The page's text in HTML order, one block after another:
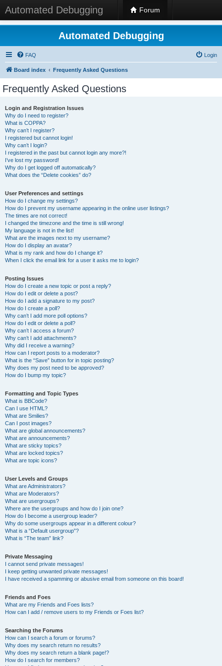
Automated Debugging Forum
Automated Debugging
FAQ Login
Board index Frequently Asked Questions
Frequently Asked Questions
Login and Registration Issues
Why do I need to register?
What is COPPA?
Why can’t I register?
I registered but cannot login!
Why can’t I login?
I registered in the past but cannot login any more?!
I’ve lost my password!
Why do I get logged off automatically?
What does the “Delete cookies” do?
User Preferences and settings
How do I change my settings?
How do I prevent my username appearing in the online user listings?
The times are not correct!
I changed the timezone and the time is still wrong!
My language is not in the list!
What are the images next to my username?
How do I display an avatar?
What is my rank and how do I change it?
When I click the email link for a user it asks me to login?
Posting Issues
How do I create a new topic or post a reply?
How do I edit or delete a post?
How do I add a signature to my post?
How do I create a poll?
Why can’t I add more poll options?
How do I edit or delete a poll?
Why can’t I access a forum?
Why can’t I add attachments?
Why did I receive a warning?
How can I report posts to a moderator?
What is the “Save” button for in topic posting?
Why does my post need to be approved?
How do I bump my topic?
Formatting and Topic Types
What is BBCode?
Can I use HTML?
What are Smilies?
Can I post images?
What are global announcements?
What are announcements?
What are sticky topics?
What are locked topics?
What are topic icons?
User Levels and Groups
What are Administrators?
What are Moderators?
What are usergroups?
Where are the usergroups and how do I join one?
How do I become a usergroup leader?
Why do some usergroups appear in a different colour?
What is a “Default usergroup”?
What is “The team” link?
Private Messaging
I cannot send private messages!
I keep getting unwanted private messages!
I have received a spamming or abusive email from someone on this board!
Friends and Foes
What are my Friends and Foes lists?
How can I add / remove users to my Friends or Foes list?
Searching the Forums
How can I search a forum or forums?
Why does my search return no results?
Why does my search return a blank page!?
How do I search for members?